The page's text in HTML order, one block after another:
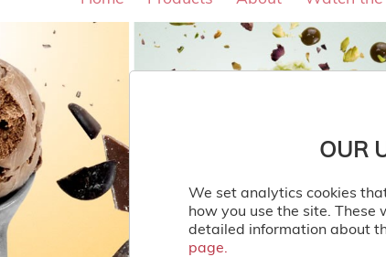
OUR
We set analytics cookies
how you use the site. These
detailed information about
page.
page.